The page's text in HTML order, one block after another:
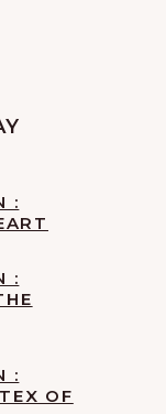
:
:
:
OF